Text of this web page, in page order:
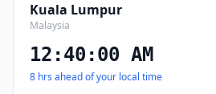
Kuala Lumpur
Malaysia
12:40:01 AM
8 hrs ahead of your local time